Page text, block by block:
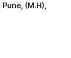
(M.H),